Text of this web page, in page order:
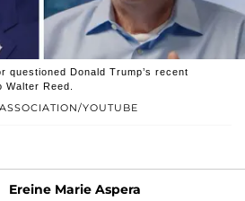
YOUTUBE
questioned Donald Trump’s recent
Reed.
Ereine Marie Aspera